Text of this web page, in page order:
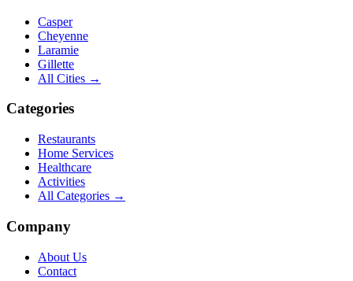
Casper
Cheyenne
Laramie
Gillette
All Cities →
Categories
Restaurants
Home Services
Healthcare
Activities
All Categories →
Company
About Us
Contact